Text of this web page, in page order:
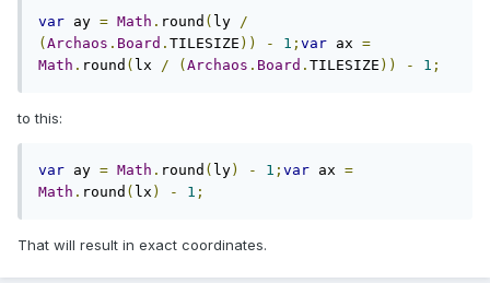
var ay = Math . round ( ly
/
( Archaos . Board . TILESIZE )) - 1 ; var ax =
Math . round ( lx / ( Archaos . Board . TILESIZE )) - 1 ;
to this:
var ay = Math . round ( ly) - 1 ; var ax =
Math . round ( lx ) - 1 ;
That will result in exact coordinates.